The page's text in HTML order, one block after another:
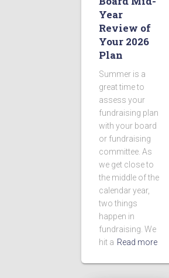
Year
Review of
Your 2026
Plan
Summer is a
great time to
assess your
fundraising plan
with your board
or fundraising
committee. As
we get close to
the middle of the
calendar year,
two things
happen in
fundraising. We
hit a Read more